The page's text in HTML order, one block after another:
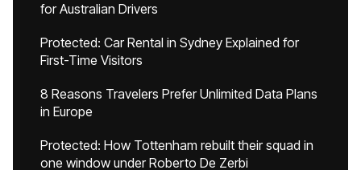
for Australian Drivers
Protected: Car Rental in Sydney Explained for
First-Time Visitors
8 Reasons Travelers Prefer Unlimited Data Plans
in Europe
Protected: How Tottenham rebuilt their squad in
one window under Roberto De Zerbi